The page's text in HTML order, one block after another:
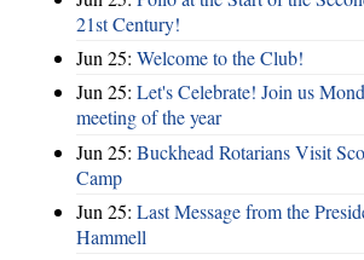
21st Century!
Jun 25: Welcome to the Club!
Jun 25: Let's Celebrate! Join us
meeting of the year
Jun 25: Buckhead Rotarians Visit
Camp
Jun 25: Last Message from the
Hammell